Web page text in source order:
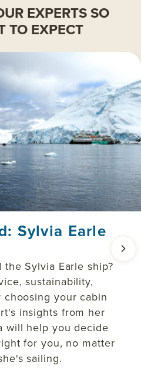
EXPERTS SO
TO EXPECT
Sylvia Earle
Sylvia Earle ship?
sustainability,
your cabin
insights from her
will help you decide
for you, no matter
sailing.